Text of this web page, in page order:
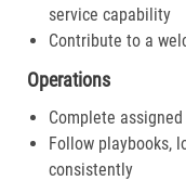
service capability
Contribute to a
Operations
Complete
Follow playbooks,
consistently